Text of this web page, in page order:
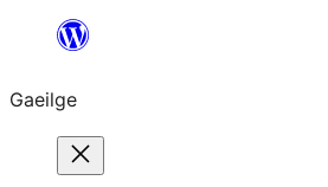
an
ábhar
Gaeilge